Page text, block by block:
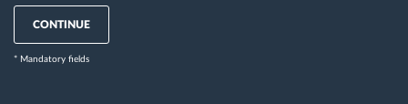
CONTINUE
* Mandatory fields